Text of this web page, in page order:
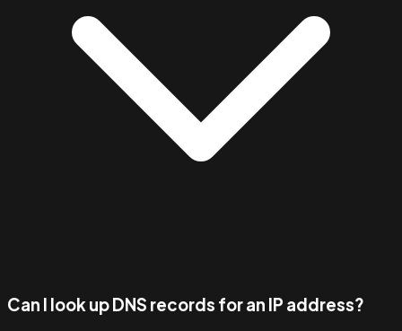
Can I look up DNS records for an IP address?